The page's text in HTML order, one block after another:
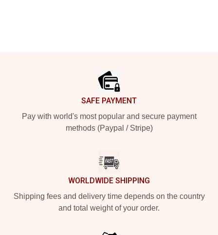
SAFE PAYMENT
Pay with world's most popular and secure payment
methods (Paypal / Stripe)
WORLDWIDE SHIPPING
Shipping fees and delivery time depends on the country
and total weight of your order.